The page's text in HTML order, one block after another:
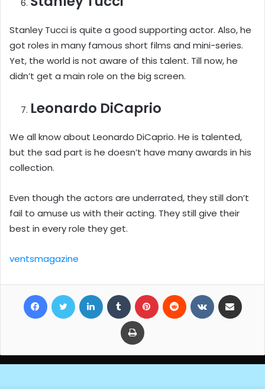
Stanley Tucci is quite a good supporting actor. Also, he
got roles in many famous short films and mini-series.
Yet, the world is not aware of this talent. Till now, he
didn’t get a main role on the big screen.
Leonardo DiCaprio
We all know about Leonardo DiCaprio. He is talented,
but the sad part is he doesn’t have many awards in his
collection.
Even though the actors are underrated, they still don’t
fail to amuse us with their acting. They still give their
best in every role they get.
ventsmagazine
Print